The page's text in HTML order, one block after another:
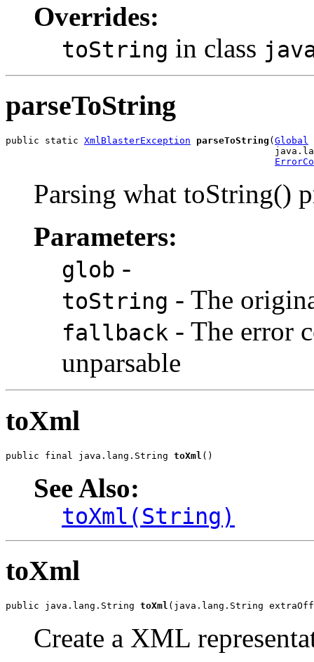
Overrides:
toString in class
parseToString
public static XmlBlasterException parseToString ( Global
Parsing what toString()
Parameters:
glob -
toString - The
fallback - The error
unparsable
toXml
public final java.lang.String toXml ()
See Also:
toXml(String)
toXml
public java.lang.String toXml (java.lang.String
Create a XML